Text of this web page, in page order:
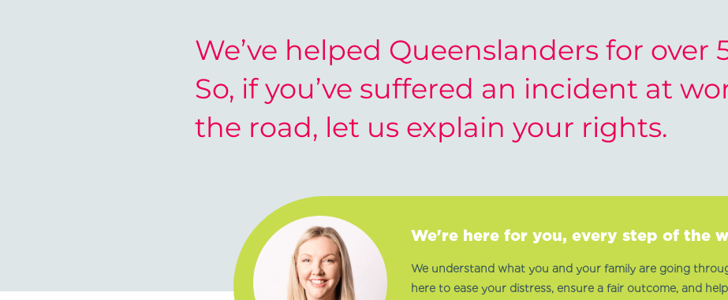
We’ve helped Queenslanders for over
So, if you’ve suffered an incident at
the road, let us explain your rights.
We're here for you, every step of the
We understand what you and your family are going
here to ease your distress, ensure a fair outcome, and